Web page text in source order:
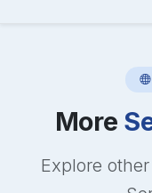
More
Explore